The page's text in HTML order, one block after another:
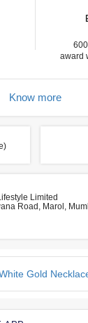
award
Know more
Limited
Road, Marol,
Gold